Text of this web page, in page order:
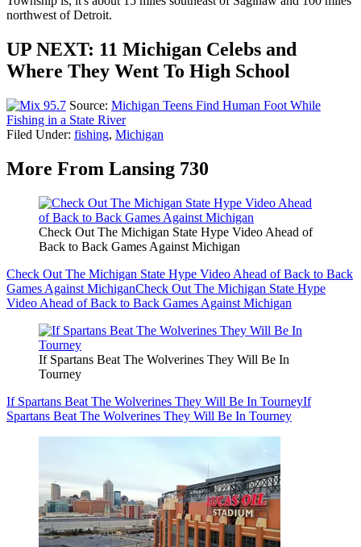
northwest of Detroit.
UP NEXT: 11 Michigan Celebs and
Where They Went To High School
Source: Michigan Teens Find Human Foot While
Fishing in a State River
Filed Under: fishing, Michigan
More From Lansing 730
Check Out The Michigan State Hype Video Ahead of
Back to Back Games Against Michigan
Check Out The Michigan State Hype Video Ahead of Back to Back
Games Against MichiganCheck Out The Michigan State Hype
Video Ahead of Back to Back Games Against Michigan
If Spartans Beat The Wolverines They Will Be In
Tourney
If Spartans Beat The Wolverines They Will Be In TourneyIf
Spartans Beat The Wolverines They Will Be In Tourney